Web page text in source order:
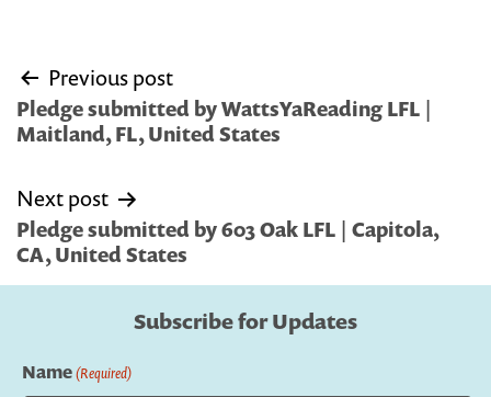
Post
navigation
Previous post
Pledge submitted by WattsYaReading LFL |
Maitland, FL, United States
Next post
Pledge submitted by 603 Oak LFL | Capitola,
CA, United States
Subscribe for Updates
Name(Required)